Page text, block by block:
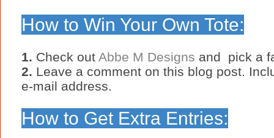
How to Win Your Own Tote:
1. Check out Abbe M Designs and pick a
2. Leave a comment on this blog post.
e-mail address.
How to Get Extra Entries: